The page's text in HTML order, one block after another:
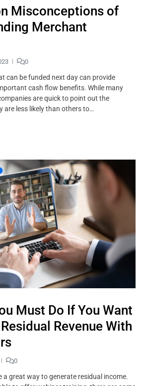
Misconceptions of
Merchant
0
can be funded next day can provide
cash flow benefits. While many
are quick to point out the
are less likely than others to…
Must Do If You Want
Revenue With
0
a great way to generate residual income.